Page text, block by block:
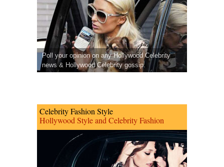
Poll your opinion on any Hollywood Celebrity
news & Hollywood Celebrity gossip.
Celebrity Fashion Style
Hollywood Style and Celebrity Fashion